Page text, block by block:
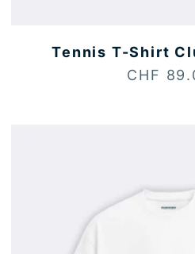
Tennis T-Shirt
Sale
CHF